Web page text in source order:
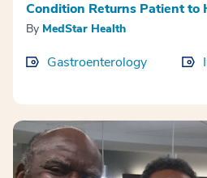
Condition Returns Patient to
By MedStar Health
Gastroenterology